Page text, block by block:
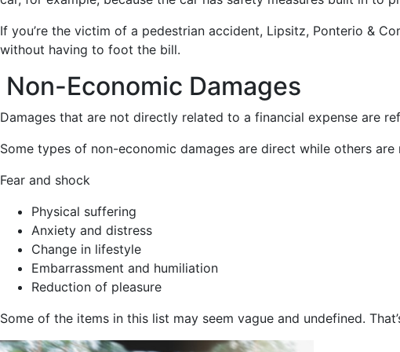
If you’re the victim of a pedestrian accident, Lipsitz, Ponterio &
without having to foot the bill.
Non-Economic Damages
Damages that are not directly related to a financial expense are
Some types of non-economic damages are direct while others are
Fear and shock
Physical suffering
Anxiety and distress
Change in lifestyle
Embarrassment and humiliation
Reduction of pleasure
Some of the items in this list may seem vague and undefined.